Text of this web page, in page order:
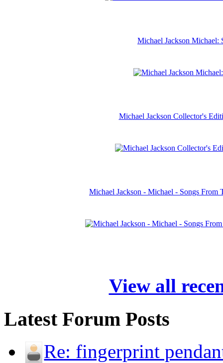
Michael Jackson Michael:
Michael Jackson Collector's
Michael Jackson - Michael - Songs
View all
Latest Forum Posts
Re: fingerprint